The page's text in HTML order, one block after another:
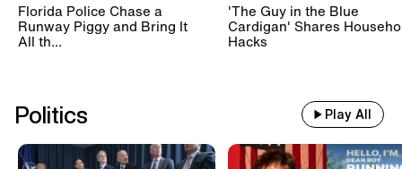
Florida Police Chase a
Runway Piggy and Bring It
All th...
'The Guy in the Blue
Cardigan' Shares
Hacks
Politics Play All